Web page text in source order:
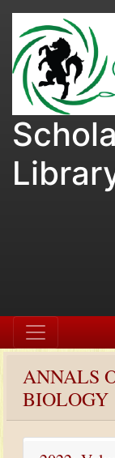
ANNALS
BIOLOGY